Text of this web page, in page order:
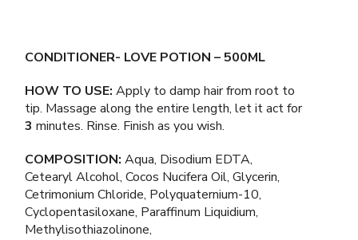
CONDITIONER- LOVE POTION – 500ML
HOW TO USE: Apply to damp hair from root to
tip. Massage along the entire length, let it act for
3 minutes. Rinse. Finish as you wish.
COMPOSITION: Aqua, Disodium EDTA,
Cetearyl Alcohol, Cocos Nucifera Oil, Glycerin,
Cetrimonium Chloride, Polyquaternium-10,
Cyclopentasiloxane, Paraffinum Liquidium,
Methylisothiazolinone,